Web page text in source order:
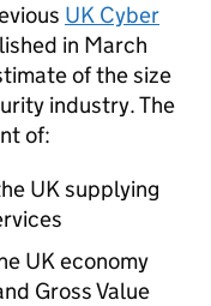
UK Cyber
in March
of the size
industry. The
of:
UK supplying
UK economy
Gross Value